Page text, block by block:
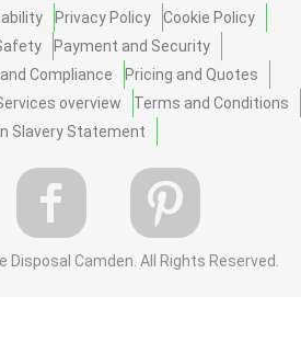
Privacy Policy
Cookie Policy
Payment and Security
Compliance
Pricing and Quotes
overview
Terms and Conditions
Slavery Statement
Disposal Camden. All Rights Reserved.